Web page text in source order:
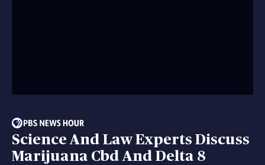
Science And Law Experts Discuss
Marijuana Cbd And Delta 8